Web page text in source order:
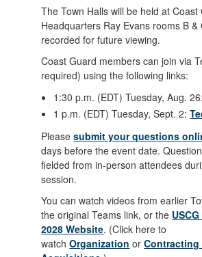
The Town Halls will be held at Coast
Headquarters Ray Evans rooms B &
recorded for future viewing.
Coast Guard members can join via
required) using the following links:
1:30 p.m. (EDT) Tuesday, Aug. 26:
1 p.m. (EDT) Tuesday, Sept. 2:
Pleasesubmit your questions
days before the event date.
fielded from in-person attendees
session.
You can watch videos from earlier
the original Teams link, or the
2028 Website. (Click here to
watchOrganization orContracting